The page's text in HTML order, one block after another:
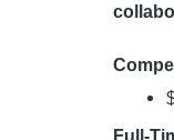
Full-